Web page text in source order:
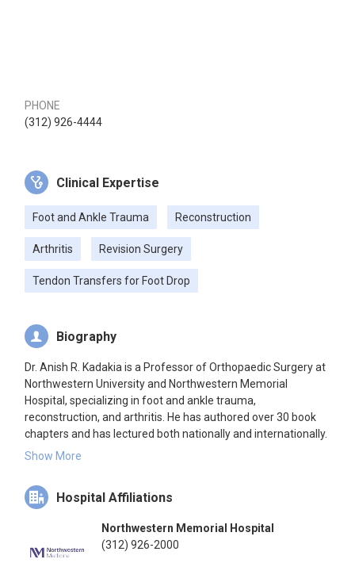
PHONE
(312) 926-4444
Clinical Expertise
Foot and Ankle Trauma Reconstruction
Arthritis Revision Surgery
Tendon Transfers for Foot Drop
Biography
Dr. Anish R. Kadakia is a Professor of Orthopaedic Surgery at
Northwestern University and Northwestern Memorial
Hospital, specializing in foot and ankle trauma,
reconstruction, and arthritis. He has authored over 30 book
chapters and has lectured both nationally and internationally.
Dr. Kadakia has been recognized as one of the top orthopedic
Show More
Hospital Affiliations
Northwestern Memorial Hospital
(312) 926-2000